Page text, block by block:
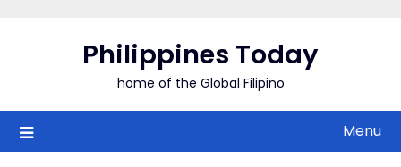
Philippines Today
home of the Global Filipino
Menu